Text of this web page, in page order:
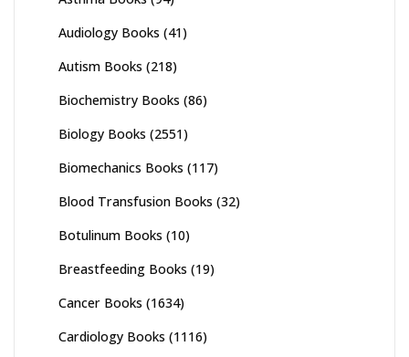
Audiology Books (41)
Autism Books (218)
Biochemistry Books (86)
Biology Books (2551)
Biomechanics Books (117)
Blood Transfusion Books (32)
Botulinum Books (10)
Breastfeeding Books (19)
Cancer Books (1634)
Cardiology Books (1116)